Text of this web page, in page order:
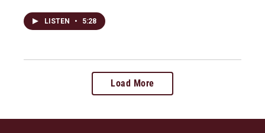
LISTEN • 5:28
Load More